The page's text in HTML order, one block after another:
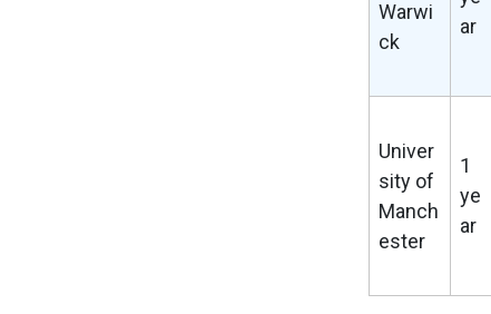
Warwi
ck
ar
Univer
sity of
Manch
ester
1
ye
ar